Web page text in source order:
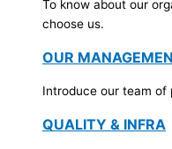
To know about our
choose us.
OUR
Introduce our team of
QUALITY & INFRA